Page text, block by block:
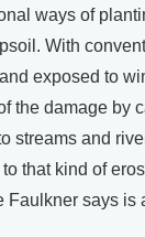
ways of
With
exposed to
the damage by
streams and
that kind of
Faulkner says is